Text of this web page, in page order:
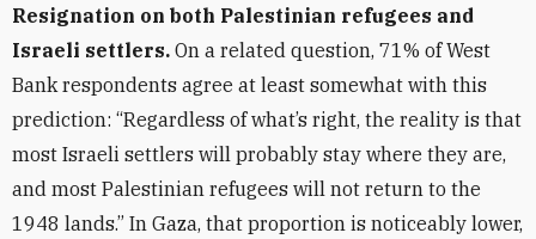
Resignation on both Palestinian refugees and
Israeli settlers. On a related question, 71% of West
Bank respondents agree at least somewhat with this
prediction: “Regardless of what’s right, the reality is that
most Israeli settlers will probably stay where they are,
and most Palestinian refugees will not return to the
1948 lands.” In Gaza, that proportion is noticeably lower,